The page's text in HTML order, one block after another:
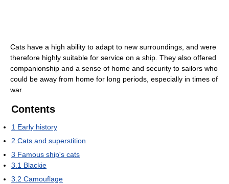
Cats have a high ability to adapt to new surroundings, and were
therefore highly suitable for service on a ship. They also offered
companionship and a sense of home and security to sailors who
could be away from home for long periods, especially in times of
war.
Contents
1 Early history
2 Cats and superstition
3 Famous ship's cats
3.1 Blackie
3.2 Camouflage